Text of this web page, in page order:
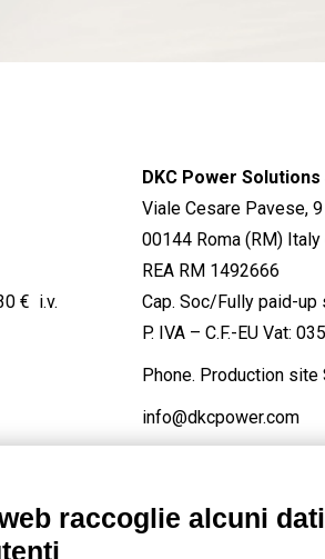
€ i.v.
DKC Power Solutions
Viale Cesare Pavese, 9
00144 Roma (RM) Italy
REA RM 1492666
Cap. Soc/Fully paid-up
P. IVA – C.F.-EU Vat:
Phone. Production site
info@dkcpower.com
raccoglie alcuni